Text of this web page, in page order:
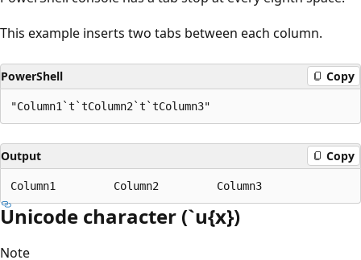
This example inserts two tabs between each column.
PowerShell Copy
Output Copy
Unicode character (`u{x})
Note